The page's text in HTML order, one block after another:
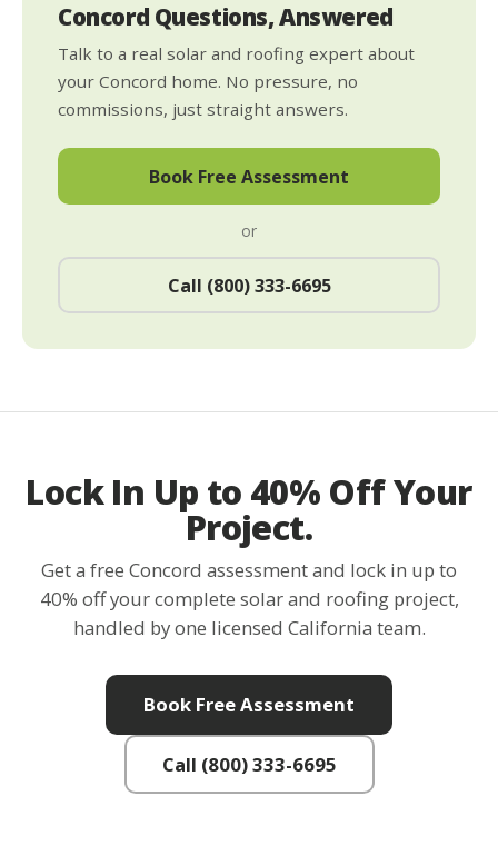
Concord Questions, Answered
Talk to a real solar and roofing expert about
your Concord home. No pressure, no
commissions, just straight answers.
Book Free Assessment
or
Call (800) 333-6695
Lock In Up to 40% Off Your
Project.
Get a free Concord assessment and lock in up to
40% off your complete solar and roofing project,
handled by one licensed California team.
Book Free Assessment
Call (800) 333-6695